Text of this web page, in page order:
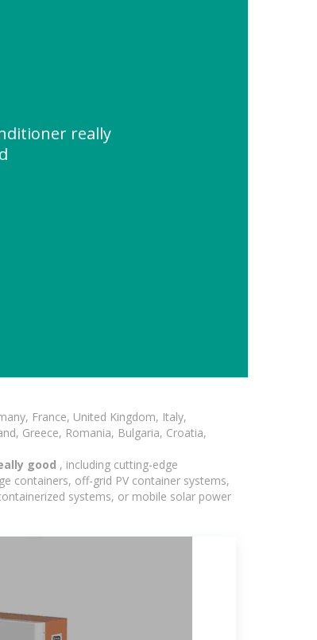
really
France, United Kingdom, Italy,
Greece, Romania, Bulgaria, Croatia,
good , including cutting-edge
containers, off-grid PV container systems,
systems, or mobile solar power